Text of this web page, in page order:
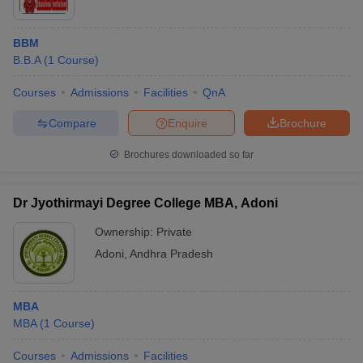
BBM
B.B.A (1 Course)
Courses Admissions Facilities QnA
Brochure
Enquire
Compare
Brochures downloaded so far
Dr Jyothirmayi Degree College MBA, Adoni
Ownership: Private
Adoni Andhra Pradesh
MBA
MBA (1 Course)
Courses Admissions Facilities